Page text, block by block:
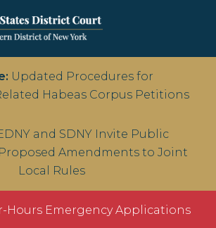
Updated Procedures for
Habeas Corpus Petitions
and SDNY Invite Public
Amendments to Joint
Local Rules
Hours Emergency Applications